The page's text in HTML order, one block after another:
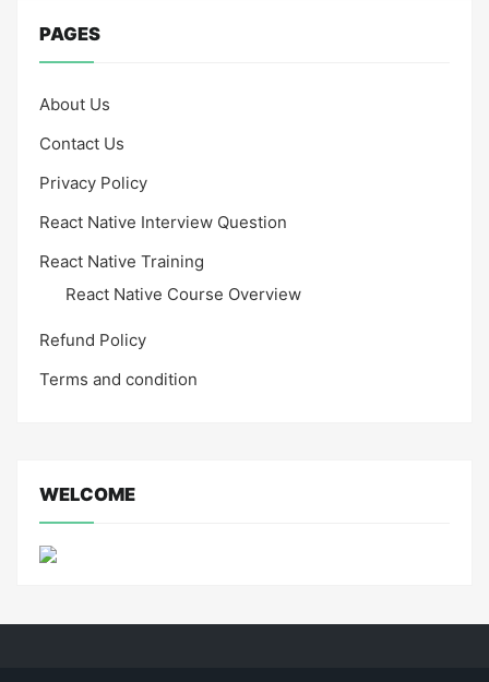
PAGES
About Us
Contact Us
Privacy Policy
React Native Interview Question
React Native Training
React Native Course Overview
Refund Policy
Terms and condition
WELCOME